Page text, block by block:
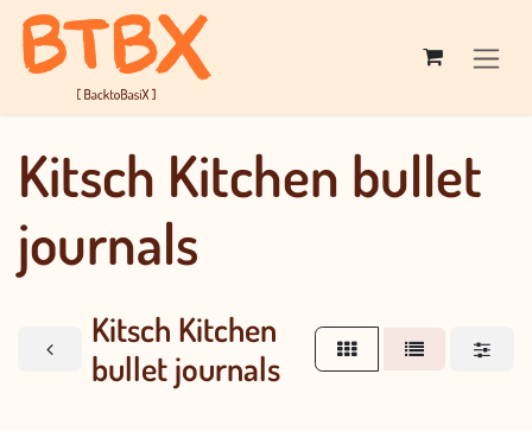
Skip to Content
Kitsch Kitchen bullet
journals
Kitsch Kitchen
bullet journals